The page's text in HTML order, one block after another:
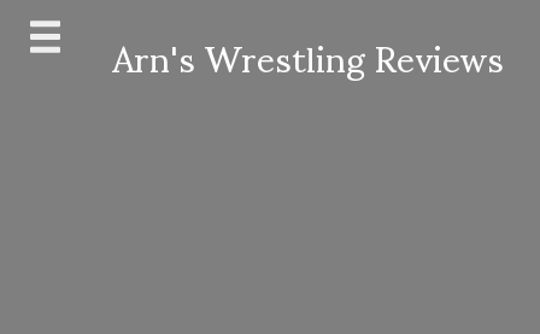
Skip Arn's Wrestling Reviews